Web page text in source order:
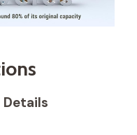
Details